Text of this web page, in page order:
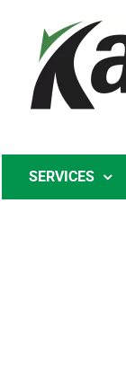
content
SERVICES